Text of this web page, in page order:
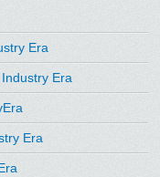
Era
Era
Era